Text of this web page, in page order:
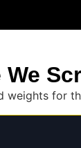
weights for